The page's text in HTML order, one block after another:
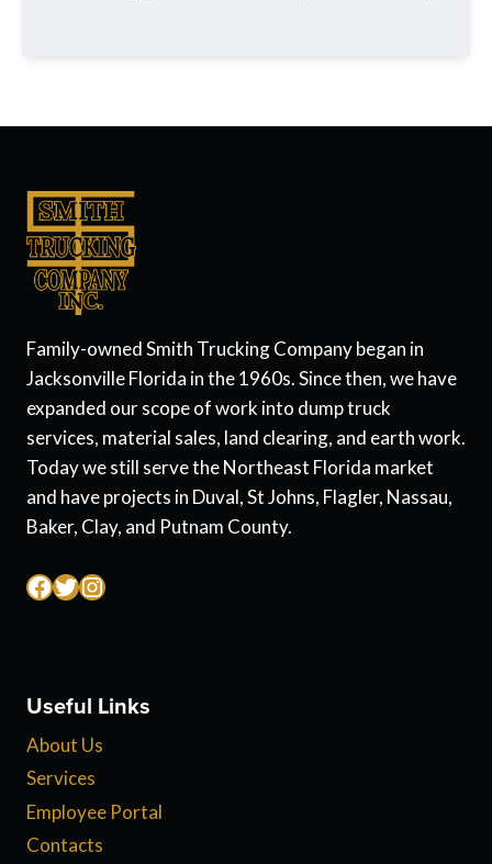
Family-owned Smith Trucking Company began in
Jacksonville Florida in the 1960s. Since then, we have
expanded our scope of work into dump truck
services, material sales, land clearing, and earth work.
Today we still serve the Northeast Florida market
and have projects in Duval, St Johns, Flagler, Nassau,
Baker, Clay, and Putnam County.
Facebook
Twitter
Instagram
Useful Links
About Us
Services
Employee Portal
Contacts